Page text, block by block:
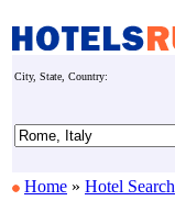
City, State, Country:
Home » Hotel Search